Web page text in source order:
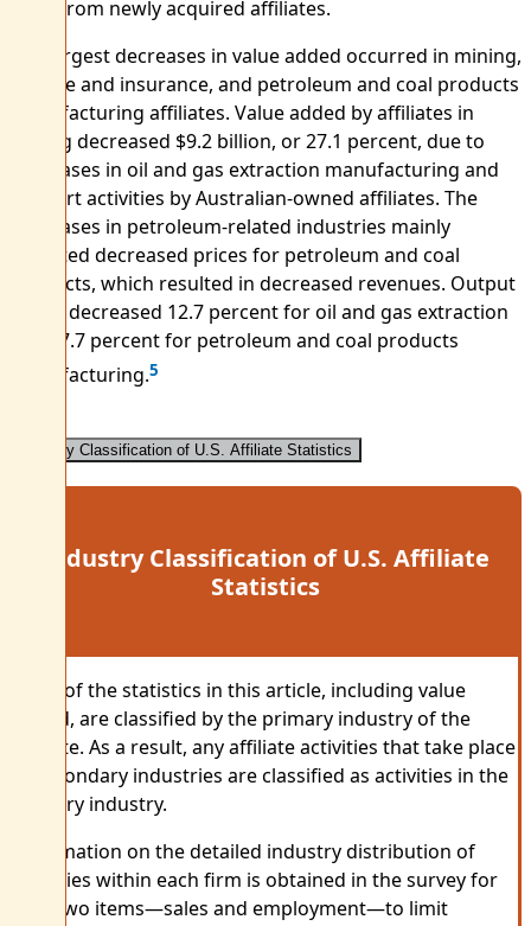
were from newly acquired affiliates.
The largest decreases in value added occurred in mining,
finance and insurance, and petroleum and coal products
manufacturing affiliates. Value added by affiliates in
mining decreased $9.2 billion, or 27.1 percent, due to
decreases in oil and gas extraction manufacturing and
support activities by Australian-owned affiliates. The
decreases in petroleum-related industries mainly
reflected decreased prices for petroleum and coal
products, which resulted in decreased revenues. Output
prices decreased 12.7 percent for oil and gas extraction
and 27.7 percent for petroleum and coal products
manufacturing.5
Industry Classification of U.S. Affiliate Statistics
Industry Classification of U.S. Affiliate
Statistics
Most of the statistics in this article, including value
added, are classified by the primary industry of the
affiliate. As a result, any affiliate activities that take place
in secondary industries are classified as activities in the
primary industry.
Information on the detailed industry distribution of
activities within each firm is obtained in the survey for
only two items—sales and employment—to limit